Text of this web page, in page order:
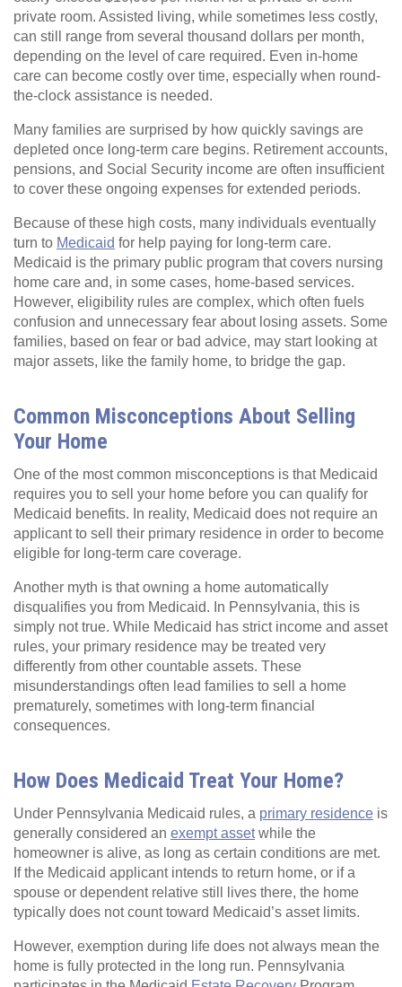
private room. Assisted living, while sometimes less costly,
can still range from several thousand dollars per month,
depending on the level of care required. Even in-home
care can become costly over time, especially when round-
the-clock assistance is needed.
Many families are surprised by how quickly savings are
depleted once long-term care begins. Retirement accounts,
pensions, and Social Security income are often insufficient
to cover these ongoing expenses for extended periods.
Because of these high costs, many individuals eventually
turn to Medicaid for help paying for long-term care.
Medicaid is the primary public program that covers nursing
home care and, in some cases, home-based services.
However, eligibility rules are complex, which often fuels
confusion and unnecessary fear about losing assets. Some
families, based on fear or bad advice, may start looking at
major assets, like the family home, to bridge the gap.
Common Misconceptions About Selling
Your Home
One of the most common misconceptions is that Medicaid
requires you to sell your home before you can qualify for
Medicaid benefits. In reality, Medicaid does not require an
applicant to sell their primary residence in order to become
eligible for long-term care coverage.
Another myth is that owning a home automatically
disqualifies you from Medicaid. In Pennsylvania, this is
simply not true. While Medicaid has strict income and asset
rules, your primary residence may be treated very
differently from other countable assets. These
misunderstandings often lead families to sell a home
prematurely, sometimes with long-term financial
consequences.
How Does Medicaid Treat Your Home?
Under Pennsylvania Medicaid rules, a primary residence is
generally considered an exempt assetwhile the
homeowner is alive, as long as certain conditions are met.
If the Medicaid applicant intends to return home, or if a
spouse or dependent relative still lives there, the home
typically does not count toward Medicaid’s asset limits.
However, exemption during life does not always mean the
home is fully protected in the long run. Pennsylvania